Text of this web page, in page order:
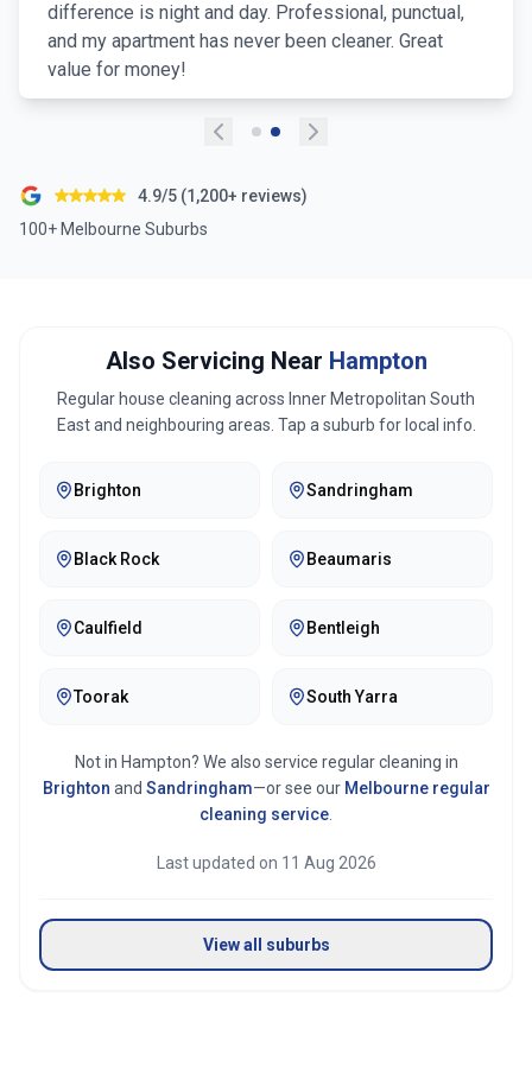
difference is night and day. Professional, punctual,
and my apartment has never been cleaner. Great
value for money!
4.9/5 (1,200+ reviews)
100+ Melbourne Suburbs
Also Servicing Near Hampton
Regular house cleaning across Inner Metropolitan South
Eastand neighbouring areas. Tap a suburb for local info.
Brighton Sandringham
Black Rock Beaumaris
Caulfield Bentleigh
Toorak South Yarra
Not in Hampton? We also service regular cleaning in
Brighton and Sandringham—or see our Melbourneregular
cleaning service
Last updated on 11 Aug 2026
View all suburbs